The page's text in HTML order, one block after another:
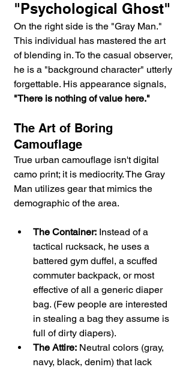
"Psychological Ghost"
On the right side is the "Gray Man."
This individual has mastered the art
of blending in. To the casual observer,
he is a "background character" utterly
forgettable. His appearance signals,
"There is nothing of value here."
The Art of Boring
Camouflage
True urban camouflage isn't digital
camo print; it is mediocrity. The Gray
Man utilizes gear that mimics the
demographic of the area.
The Container: Instead of a
tactical rucksack, he uses a
battered gym duffel, a scuffed
commuter backpack, or most
effective of all a generic diaper
bag. (Few people are interested
in stealing a bag they assume is
full of dirty diapers).
The Attire: Neutral colors (gray,
navy, black, denim) that lack